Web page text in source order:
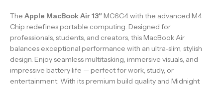
The Apple MacBook Air 13″ MC6C4 with the advanced M4
Chip redefines portable computing. Designed for
professionals, students, and creators, this MacBook Air
balances exceptional performance with an ultra-slim, stylish
design. Enjoy seamless multitasking, immersive visuals, and
impressive battery life — perfect for work, study, or
entertainment. With its premium build quality and Midnight